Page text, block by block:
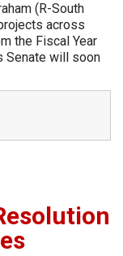
(R-South
across
the Fiscal Year
Senate will soon